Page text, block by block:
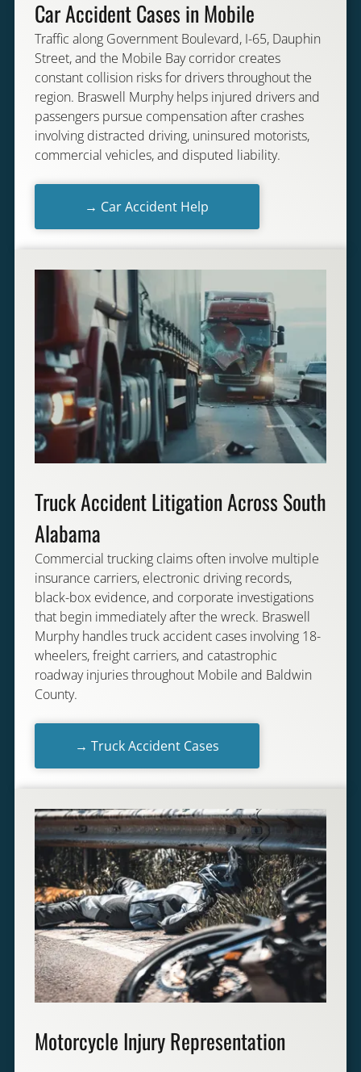
Car Accident Cases in Mobile
Traffic along Government Boulevard, I-65, Dauphin
Street, and the Mobile Bay corridor creates
constant collision risks for drivers throughout the
region. Braswell Murphy helps injured drivers and
passengers pursue compensation after crashes
involving distracted driving, uninsured motorists,
commercial vehicles, and disputed liability.
→ Car Accident Help
Truck Accident Litigation Across South
Alabama
Commercial trucking claims often involve multiple
insurance carriers, electronic driving records,
black-box evidence, and corporate investigations
that begin immediately after the wreck. Braswell
Murphy handles truck accident cases involving 18-
wheelers, freight carriers, and catastrophic
roadway injuries throughout Mobile and Baldwin
County.
→ Truck Accident Cases
Motorcycle Injury Representation